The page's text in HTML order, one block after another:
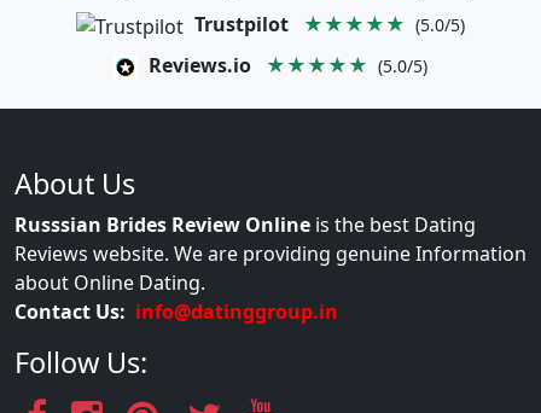
Trustpilot ★★★★★ (5.0/5)
Reviews.io ★★★★★ (5.0/5)
About Us
Russsian Brides Review Online is the best Dating
Reviews website. We are providing genuine Information
about Online Dating.
Contact Us: info@datinggroup.in
Follow Us: